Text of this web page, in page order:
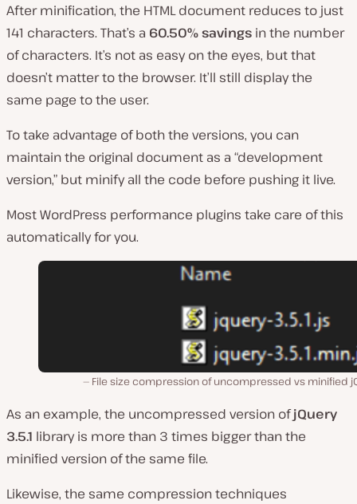
After minification, the HTML document reduces to just
141 characters. That’s a 60.50%savings in the number
of characters. It’s not as easy on the eyes, but that
doesn’t matter to the browser. It’ll still display the
same page to the user.
To take advantage of both the versions, you can
maintain the original document as a “development
version,” but minify all the code before pushing it live.
Most WordPress performance plugins take care of this
automatically for you.
File size compression of uncompressed vs minified
As an example, the uncompressed version ofjQuery
3.5.1 library is more than 3 times bigger than the
minified version of the same file.
Likewise, the same compression techniques